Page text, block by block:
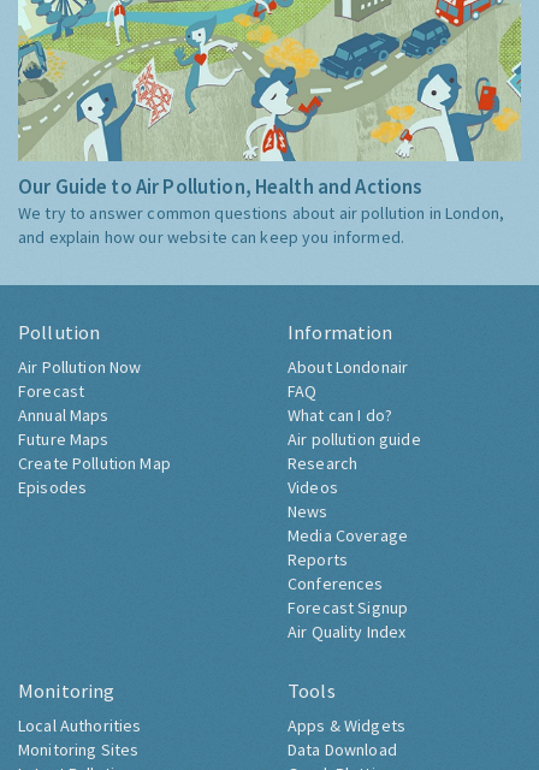
Our Guide to Air Pollution, Health and Actions
We try to answer common questions about air pollution in London,
and explain how our website can keep you informed.
Pollution
Air Pollution Now
Forecast
Annual Maps
Future Maps
Create Pollution Map
Episodes
Information
About Londonair
FAQ
What can I do?
Air pollution guide
Research
Videos
News
Media Coverage
Reports
Conferences
Forecast Signup
Air Quality Index
Monitoring
Local Authorities
Monitoring Sites
Tools
Apps & Widgets
Data Download